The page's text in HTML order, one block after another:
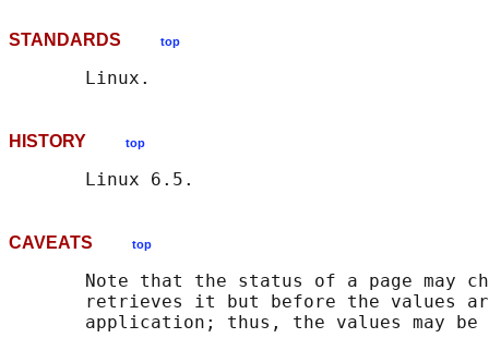
STANDARDS top
HISTORY top
CAVEATS top
Note that the status of a page may
retrieves it but before the values